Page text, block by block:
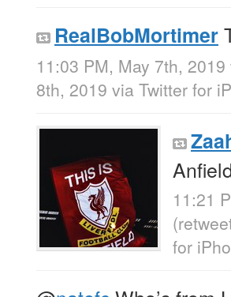
RealBobMortimer
11:03 PM, May 7th, 2019
8th, 2019 via Twitter for
11:21
for